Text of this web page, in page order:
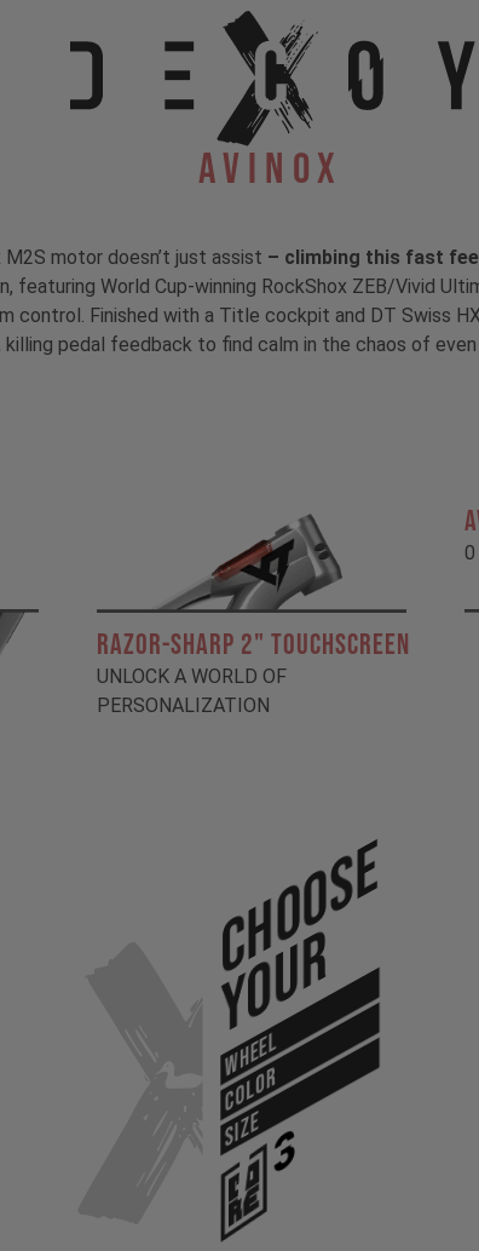
Avinox
motor doesn’t just assist – climbing this fast
featuring World Cup-winning RockShox ZEB/Vivid
control. Finished with a Title cockpit and DT Swiss
killing pedal feedback to find calm in the chaos of
RAZOR-SHARP 2" TOUCHSCREEN
UNLOCK A WORLD OF
PERSONALIZATION
0
Choose
Your
WHEEL
COLOR
SIZE